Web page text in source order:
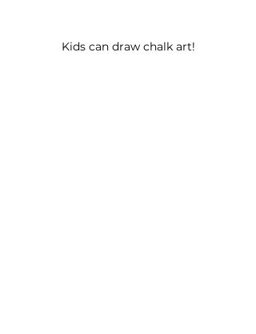
Kids can draw chalk art!